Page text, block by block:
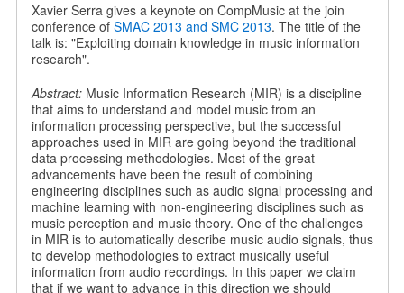
Xavier Serra gives a keynote on CompMusic at the join
conference of SMAC 2013 and SMC 2013. The title of the
talk is: "Exploiting domain knowledge in music information
research".
Abstract:Music Information Research (MIR) is a discipline
that aims to understand and model music from an
information processing perspective, but the successful
approaches used in MIR are going beyond the traditional
data processing methodologies. Most of the great
advancements have been the result of combining
engineering disciplines such as audio signal processing and
machine learning with non-engineering disciplines such as
music perception and music theory. One of the challenges
in MIR is to automatically describe music audio signals, thus
to develop methodologies to extract musically useful
information from audio recordings. In this paper we claim
that if we want to advance in this direction we should